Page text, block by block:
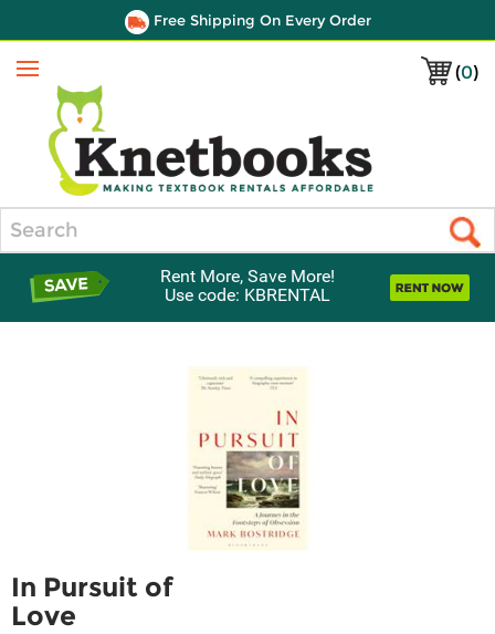
Free Shipping On Every Order
(0)
Menu
Rent More, Save More!
Use code: KBRENTAL
In Pursuit of
Love